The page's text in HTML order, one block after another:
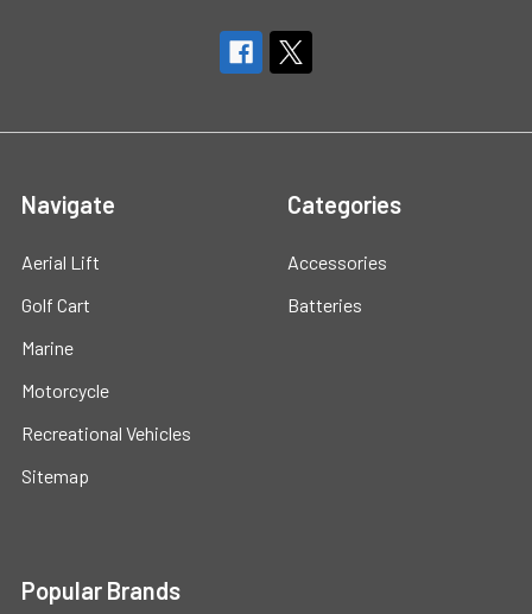
Navigate
Aerial Lift
Golf Cart
Marine
Motorcycle
Recreational Vehicles
Sitemap
Categories
Accessories
Batteries
Popular Brands